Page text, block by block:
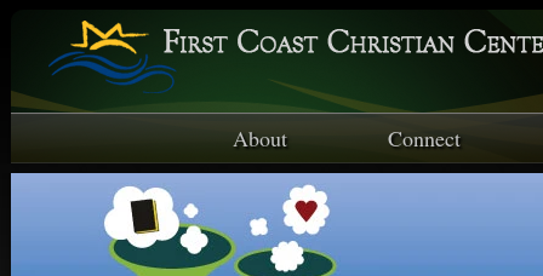
About Connect